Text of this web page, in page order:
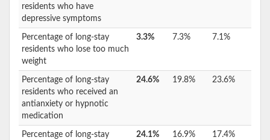
residents who have
depressive symptoms
Percentage of long-stay
residents who lose too much
weight
3.3% 7.3% 7.1%
Percentage of long-stay
residents who received an
antianxiety or hypnotic
medication
24.6% 19.8% 23.6%
Percentage of long-stay
24.1% 16.9% 17.4%